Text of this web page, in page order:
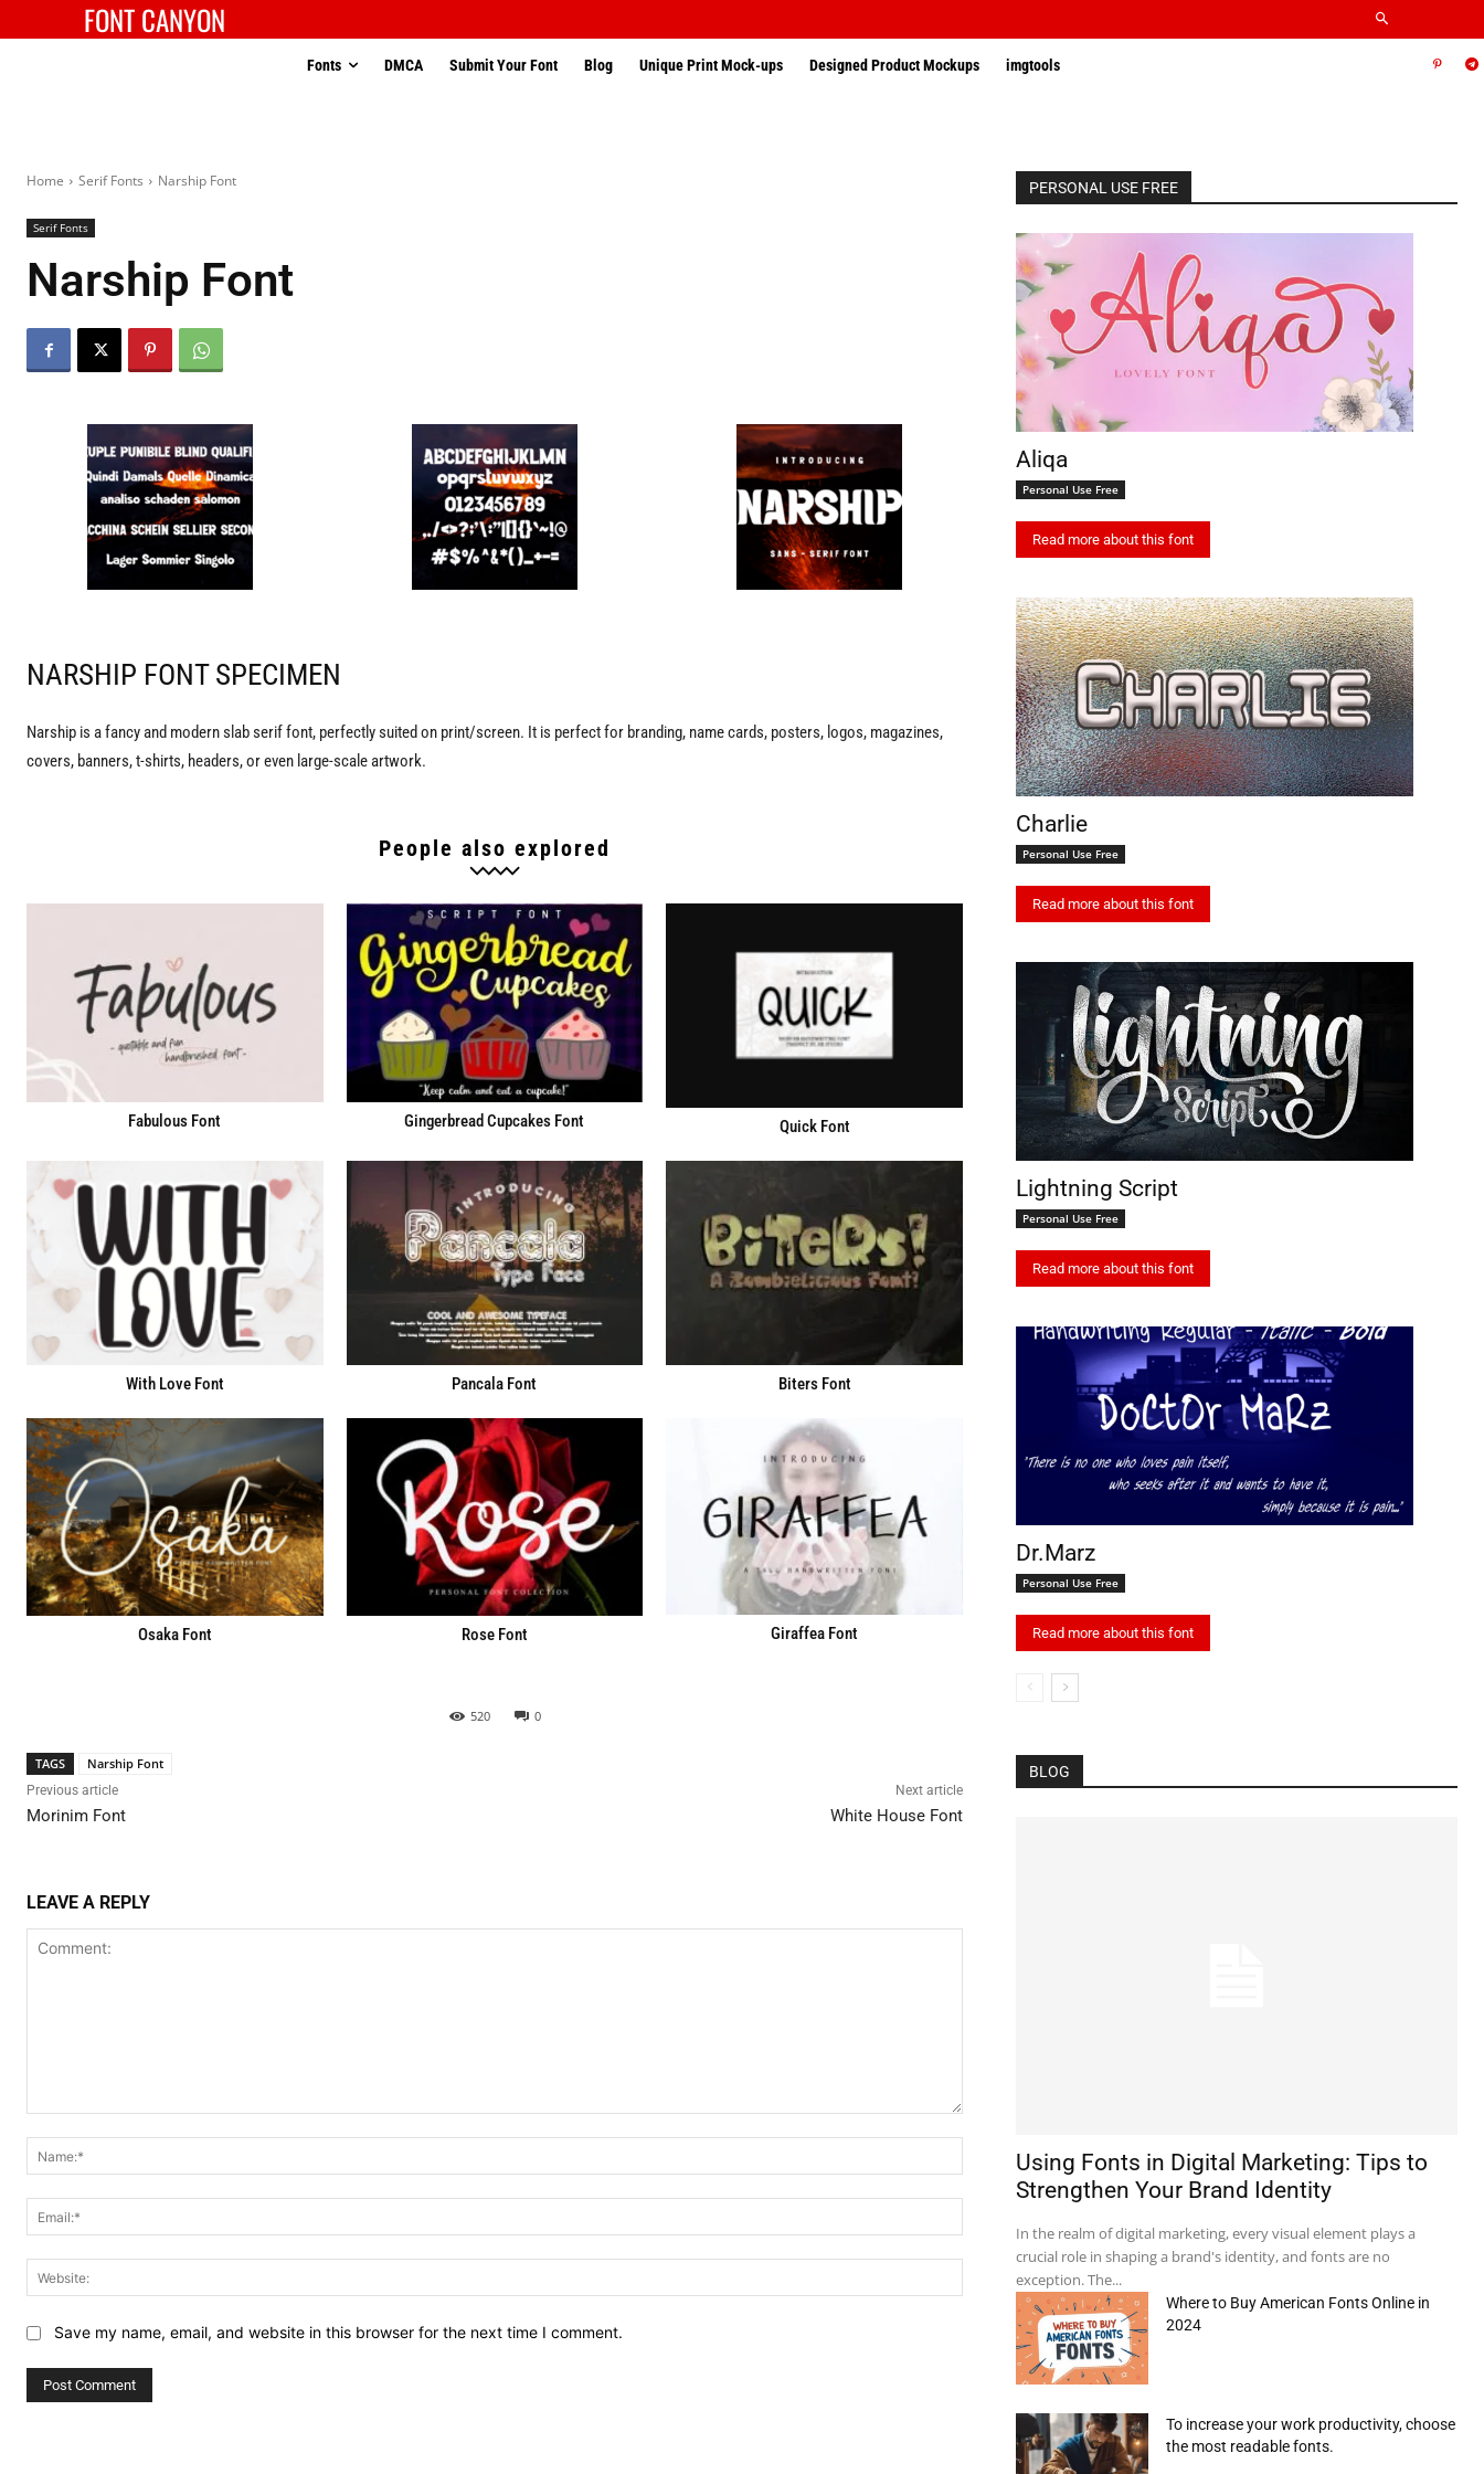
FONT CANYON
Fonts DMCA Submit Your Font Blog Unique Print Mock-ups Designed Product Mockups imgtools
Home Serif Fonts Narship Font
Serif Fonts
Narship Font
NARSHIP FONT SPECIMEN
Narship is a fancy and modern slab serif font, perfectly suited on print/screen. It is perfect for branding, name cards, posters, logos, magazines,
covers, banners, t-shirts, headers, or even large-scale artwork.
People also explored
Fabulous Font Gingerbread Cupcakes Font Quick Font
With Love Font Pancala Font Biters Font
Osaka Font Rose Font Giraffea Font
520 0
TAGS Narship Font
Previous article
Morinim Font
Next article
White House Font
LEAVE A REPLY
Save my name, email, and website in this browser for the next time I comment.
PERSONAL USE FREE
Aliqa
Personal Use Free
Read more about this font
Charlie
Personal Use Free
Read more about this font
Lightning Script
Personal Use Free
Read more about this font
Dr.Marz
Personal Use Free
Read more about this font
BLOG
Using Fonts in Digital Marketing: Tips to
Strengthen Your Brand Identity
In the realm of digital marketing, every visual element plays a
crucial role in shaping a brand's identity, and fonts are no
exception. The...
Where to Buy American Fonts Online in
2024
To increase your work productivity, choose
the most readable fonts.